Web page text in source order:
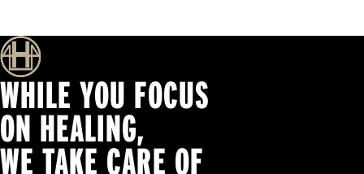
WHILE YOU FOCUS
ON HEALING,
WE TAKE CARE OF